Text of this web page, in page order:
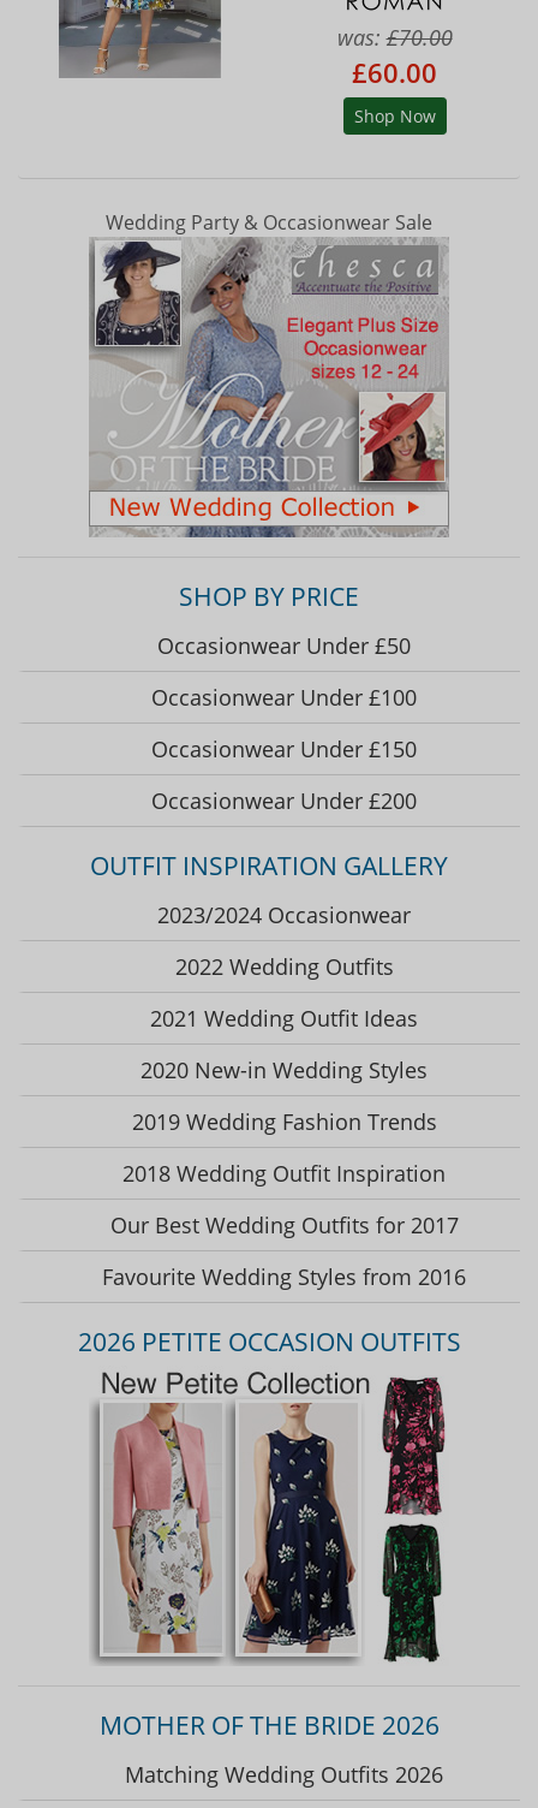
was:£70.00
£60.00
Shop Now
Wedding Party & Occasionwear Sale
SHOP BY PRICE
Occasionwear Under £50
Occasionwear Under £100
Occasionwear Under £150
Occasionwear Under £200
OUTFIT INSPIRATION GALLERY
2023/2024 Occasionwear
2022 Wedding Outfits
2021 Wedding Outfit Ideas
2020 New-in Wedding Styles
2019 Wedding Fashion Trends
2018 Wedding Outfit Inspiration
Our Best Wedding Outfits for 2017
Favourite Wedding Styles from 2016
2026 PETITE OCCASION OUTFITS
MOTHER OF THE BRIDE 2026
Matching Wedding Outfits 2026